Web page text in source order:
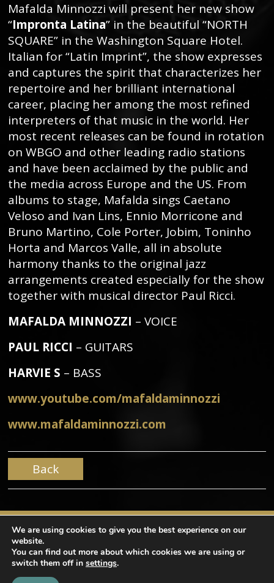
Mafalda Minnozzi will present her new show
“Impronta Latina” in the beautiful “NORTH
SQUARE” in the Washington Square Hotel.
Italian for “Latin Imprint”, the show expresses
and captures the spirit that characterizes her
repertoire and her brilliant international
career, placing her among the most refined
interpreters of that music in the world. Her
most recent releases can be found in rotation
on WBGO and other leading radio stations
and have been acclaimed by the public and
the media across Europe and the US. From
albums to stage, Mafalda sings Caetano
Veloso and Ivan Lins, Ennio Morricone and
Bruno Martino, Cole Porter, Jobim, Toninho
Horta and Marcos Valle, all in absolute
harmony thanks to the original jazz
arrangements created especially for the show
together with musical director Paul Ricci.
MAFALDA MINNOZZI – VOICE
PAUL RICCI – GUITARS
HARVIE S – BASS
www.youtube.com/mafaldaminnozzi
www.mafaldaminnozzi.com
Back
We are using cookies to give you the best experience on our
website.
You can find out more about which cookies we are using or
switch them off in settings.